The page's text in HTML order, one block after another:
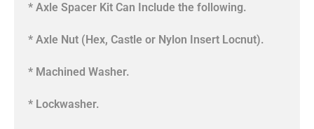
* Axle Spacer Kit Can Include the following.
* Axle Nut (Hex, Castle or Nylon Insert Locnut).
* Machined Washer.
* Lockwasher.